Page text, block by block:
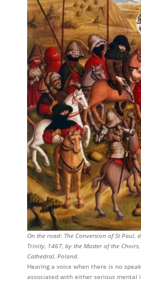
On the road: The Conversion of St
Trinity, 1467, by the Master of the
Cathedral, Poland.
Hearing a voice when there is no
associated with either serious mental